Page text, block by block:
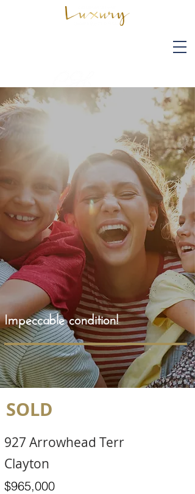
Impeccable condition!
SOLD
927 Arrowhead Terr
Clayton
$965,000